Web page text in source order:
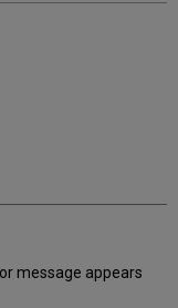
message appears